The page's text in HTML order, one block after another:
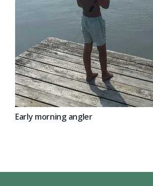
Early morning angler